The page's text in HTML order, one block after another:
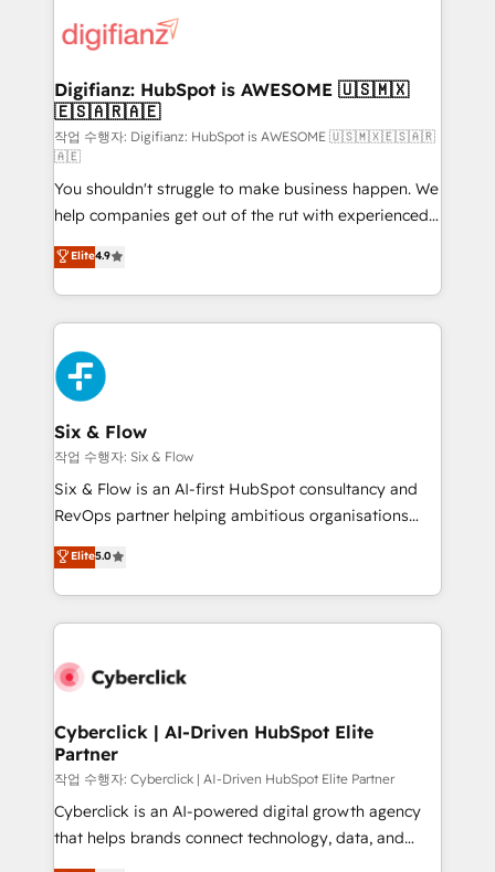
more people - Get the most out of your HubSpot
investment
supercharge revenue operations Key services: • CRM
Transformation / Web Development • RevOps &
Sales Consulting • Marketing Automation What
makes us different? 🚀 Top 0.5% of global HubSpot
agencies ⚙️ The strongest technical ability and
integration capabilities 💼 Consultative, long-term
partners who will embed ourselves into your
business, processes and systems 🏢 We specialise in
working with mid-market and enterprise
organisations, global organisations and those with
complex use cases 🏆 CRM Implementation,
Platform Enablement, Custom Integration and
Onboarding Accredited 🔐 ISO27001 & ISO9001
Certified
Digifianz: HubSpot is AWESOME 🇺🇸🇲🇽
🇪🇸🇦🇷🇦🇪
작업 수행자: Digifianz: HubSpot is AWESOME 🇺🇸🇲🇽🇪🇸🇦🇷
🇦🇪
You shouldn't struggle to make business happen. We
help companies get out of the rut with experienced,
process-oriented teams implementing HubSpot
Marketing, Sales, Service, CMS and Operations Hub,
so selling and actually engaging with your customers
feels easy and pain-free. We are a top ranked
HubSpot Elite Partner, winner of Rookie of the Year
and Customer First Awards, 4.9/5 rating in HubSpot
Reviews and 4.9/5 rating in Clutch Reviews. Digifianz
helps the following industries: logistics & 3PL, home
improvement & construction, branding and
commercialization, real estate, health, education,
SaaS, Software Dev & IT and consulting, make the
the United States, EU, UAE, Mexico and Latin
America. From casual user to super fan: make
Elite4.9
Six & Flow
작업 수행자: Six & Flow
Six & Flow is an AI-first HubSpot consultancy and
RevOps partner helping ambitious organisations
grow with clarity, confidence, and intelligence.
Operating across the UK, Netherlands, Ireland, and
Canada, we’ve delivered thousands of successful
HubSpot projects for mid-market and enterprise
combine HubSpot, data, and AI to design connected
and technology for predictable, scalable revenue
growth. Our expertise spans RevOps, CRM and data
architecture, AI enablement, and strategic marketing,
delivered through our proprietary FLAIR framework
for responsible AI adoption. As a HubSpot Elite
Elite5.0
Cyberclick | AI-Driven HubSpot Elite
Partner
작업 수행자: Cyberclick | AI-Driven HubSpot Elite Partner
Cyberclick is an AI-powered digital growth agency
that helps brands connect technology, data, and
creativity to achieve measurable results. Founded in